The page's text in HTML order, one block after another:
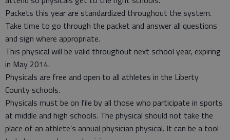
Packets this year are standardized throughout the system.
Take time to go through the packet and answer all questions
and sign where appropriate.
This physical will be valid throughout next school year, expiring
in May 2014.
Physicals are free and open to all athletes in the Liberty
County schools.
Physicals must be on file by all those who participate in sports
at middle and high schools. The physical should not take the
place of an athlete’s annual physician physical. It can be a tool